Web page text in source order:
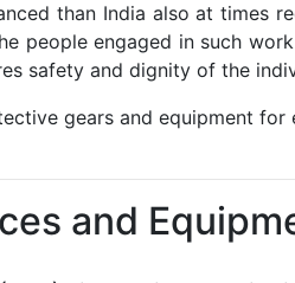
than India also at times
people engaged in such
safety and dignity of the
gears and equipment for
and